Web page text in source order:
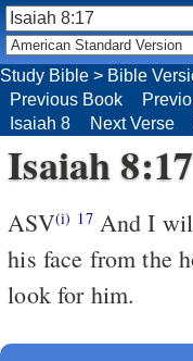
Isaiah 8:17
ASV(i) 17And I will wait for Jehovah, that hideth
his face from the
look for him.
Study Bible > Bible
Previous Book
Isaiah 8
Next Verse